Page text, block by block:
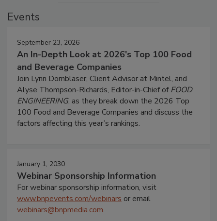
Events
September 23, 2026
An In-Depth Look at 2026's Top 100 Food
and Beverage Companies
Join Lynn Dornblaser, Client Advisor at Mintel, and
Alyse Thompson-Richards, Editor-in-Chief ofFOOD
ENGINEERING, as they break down the 2026 Top
100 Food and Beverage Companies and discuss the
factors affecting this year’s rankings.
January 1, 2030
Webinar Sponsorship Information
For webinar sponsorship information, visit
www.bnpevents.com/webinars or email
webinars@bnpmedia.com.